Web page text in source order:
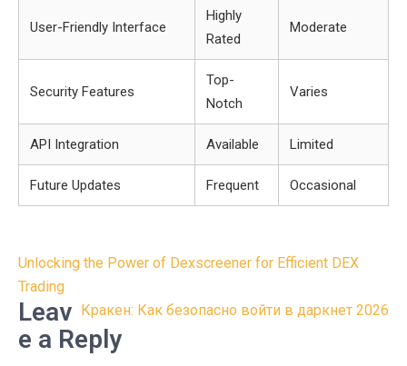
User-Friendly Interface
Highly
Rated
Moderate
Security Features
Top-
Notch
Varies
API Integration Available Limited
Future Updates Frequent Occasional
Post
navigation
Unlocking the Power of Dexscreener for Efficient DEX
Trading
Кракен: Как безопасно войти в даркнет 2026
Leav
e a Reply